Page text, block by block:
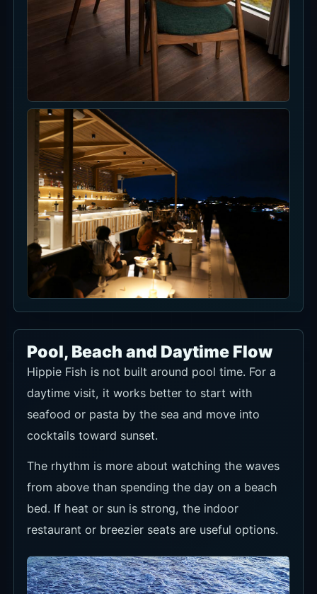
Rooftop Ocean View Table
IDR 200k/pax. Pay at the venue. Rooftop booking
includes card pre-authorisation of USD 15/pax. Seating is
1 hour 45 minutes and reservations are held for 15
minutes.
For combining ocean views with food. Indoor seating is
not guaranteed in rain, so confirm weather-day handling
when booking.
Ask about seat availability
For the rooftop seat rows checked in Now Book It,
text alone. Confirm it with food-and-beverage credit,
capacity by seat, walk-in use and special-event pricing
when booking.
Recommended Time to Visit
afternoon is easiest. For dining and late-day
mood, late afternoon into evening works better.
If sunset is the goal, arrive early enough to
absorb traffic and still catch daylight.